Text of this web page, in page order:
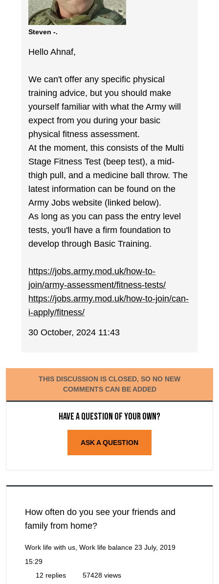
Steven -.
Hello Ahnaf,
We can't offer any specific physical
training advice, but you should make
yourself familiar with what the Army will
expect from you during your basic
physical fitness assessment.
At the moment, this consists of the Multi
Stage Fitness Test (beep test), a mid-
thigh pull, and a medicine ball throw. The
latest information can be found on the
Army Jobs website (linked below).
As long as you can pass the entry level
tests, you'll have a firm foundation to
develop through Basic Training.
https://jobs.army.mod.uk/how-to-
join/army-assessment/fitness-tests/
https://jobs.army.mod.uk/how-to-join/can-
i-apply/fitness/
30 October, 2024 11:43
THIS DISCUSSION IS CLOSED, SO NO NEW
COMMENTS CAN BE ADDED
Have a question of your own?
ASK A QUESTION
How often do you see your friends and
family from home?
Work life with us, Work life balance 23 July, 2019
15:29
12 replies
57428 views